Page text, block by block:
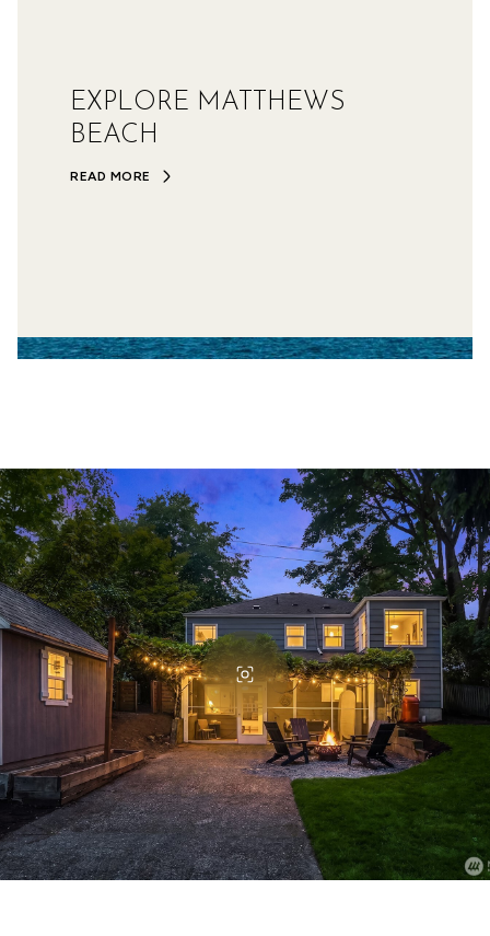
EXPLORE MATTHEWS
BEACH
READ MORE